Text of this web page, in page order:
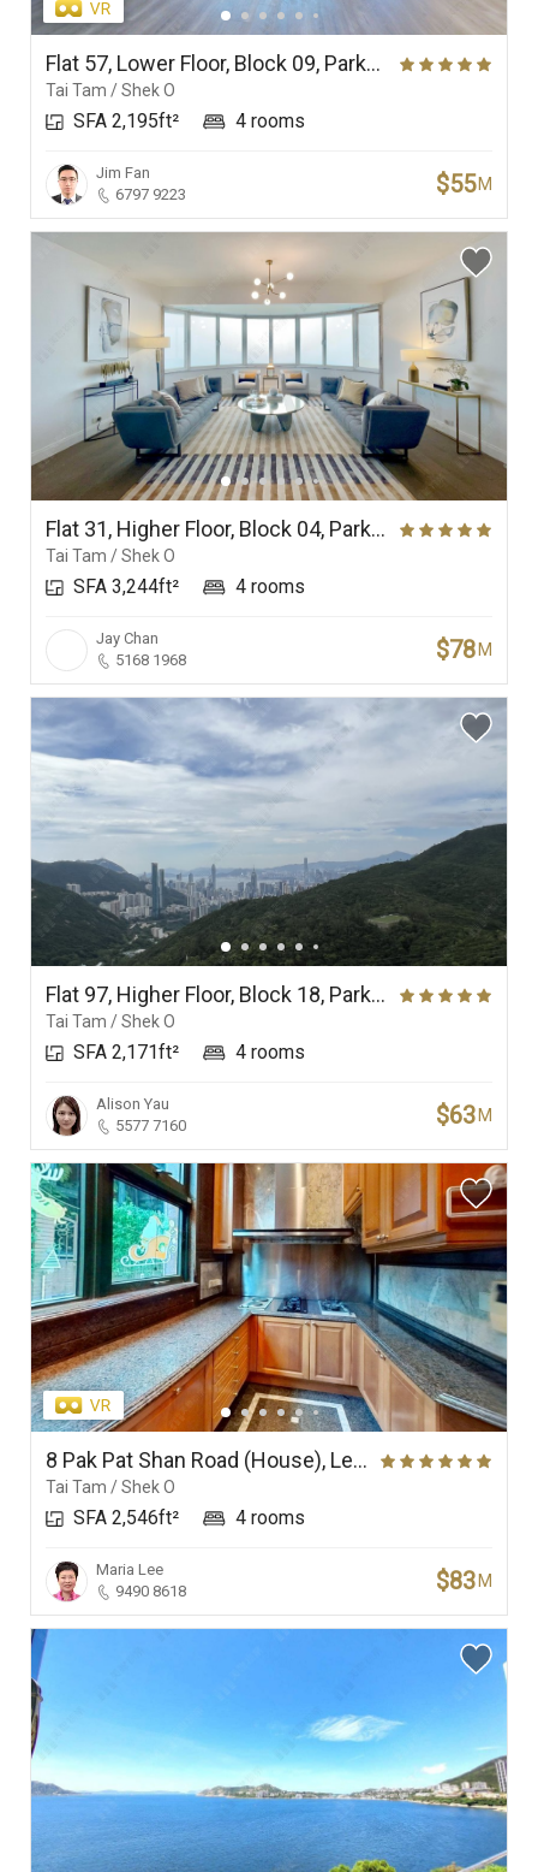
Flat 57, Lower Floor, Block 09, Parkview Crescent, Hong Kong Parkview
Tai Tam / Shek O
SFA 2,195ft² 4 rooms
Jim Fan
6797 9223
$55 M
Flat 31, Higher Floor, Block 04, Parkview Court, Hong Kong Parkview
Tai Tam / Shek O
SFA 3,244ft² 4 rooms
Jay Chan
5168 1968
$78 M
Flat 97, Higher Floor, Block 18, Parkview Corner, Hong Kong Parkview
Tai Tam / Shek O
SFA 2,171ft² 4 rooms
Alison Yau
5577 7160
$63 M
8 Pak Pat Shan Road (House), Le Palais
Tai Tam / Shek O
SFA 2,546ft² 4 rooms
Maria Lee
9490 8618
$83 M